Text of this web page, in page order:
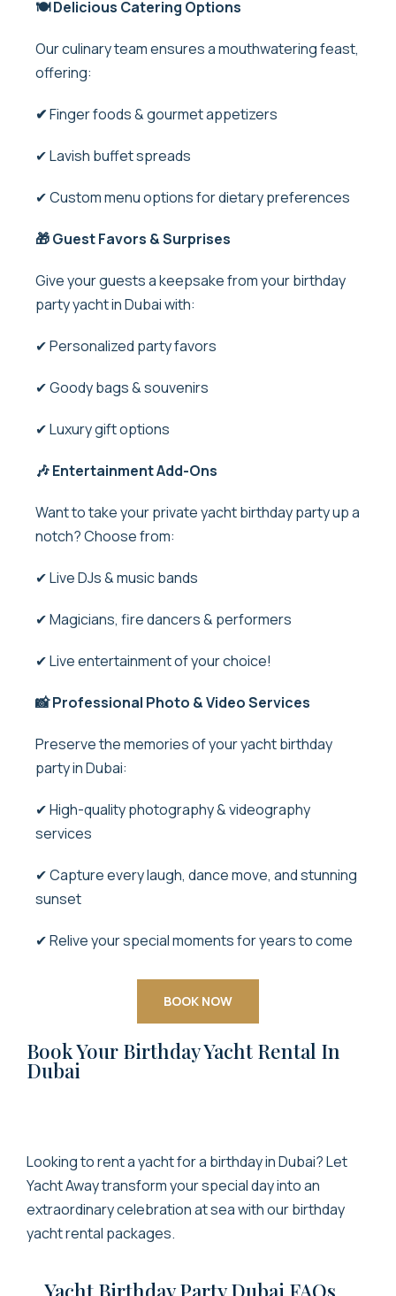
🍽️ Delicious Catering Options
Our culinary team ensures a mouthwatering feast,
offering:
✔Finger foods & gourmet appetizers
✔ Lavish buffet spreads
✔ Custom menu options for dietary preferences
🎁 Guest Favors & Surprises
Give your guests a keepsake from your birthday
party yacht in Dubai with:
✔ Personalized party favors
✔ Goody bags & souvenirs
✔ Luxury gift options
🎶 Entertainment Add-Ons
Want to take your private yacht birthday party up a
notch? Choose from:
✔ Live DJs & music bands
✔ Magicians, fire dancers & performers
✔ Live entertainment of your choice!
📸Professional Photo & Video Services
Preserve the memories of youryacht birthday
party in Dubai:
✔ High-quality photography & videography
services
✔ Capture every laugh, dance move, and stunning
sunset
✔ Relive your special moments for years to come
BOOK NOW
Book Your Birthday Yacht Rental In
Dubai
Looking torent a yacht for a birthday in Dubai? Let
Yacht Away transform your special day into an
extraordinary celebration at sea with ourbirthday
yachtrental packages.
Yacht Birthday Party Dubai FAQs